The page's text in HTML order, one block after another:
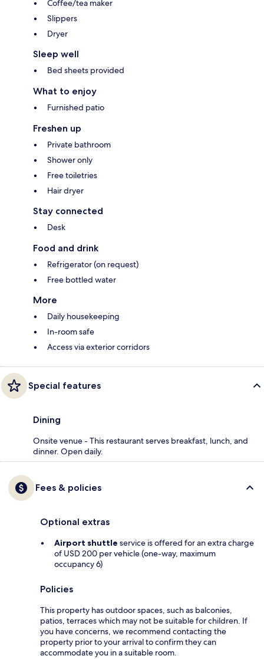
Coffee/tea maker
Slippers
Dryer
Sleep well
Bed sheets provided
What to enjoy
Furnished patio
Freshen up
Private bathroom
Shower only
Free toiletries
Hair dryer
Stay connected
Desk
Food and drink
Refrigerator (on request)
Free bottled water
More
Daily housekeeping
In-room safe
Access via exterior corridors
Special features
Dining
Onsite venue - This restaurant serves breakfast, lunch, and
dinner. Open daily.
Fees & policies
Optional extras
Airport shuttle service is offered for an extra charge
of USD 200 per vehicle (one-way, maximum
occupancy 6)
Policies
This property has outdoor spaces, such as balconies,
patios, terraces which may not be suitable for children. If
you have concerns, we recommend contacting the
property prior to your arrival to confirm they can
accommodate you in a suitable room.